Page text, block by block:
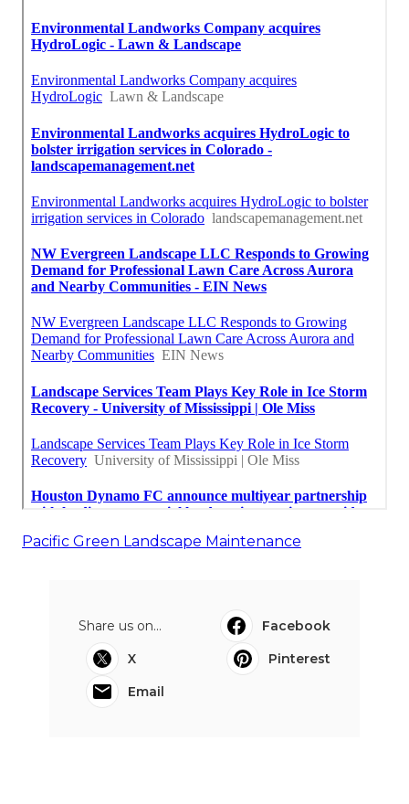
Pacific Green Landscape Maintenance
Share us on...
Facebook
X
Pinterest
Email